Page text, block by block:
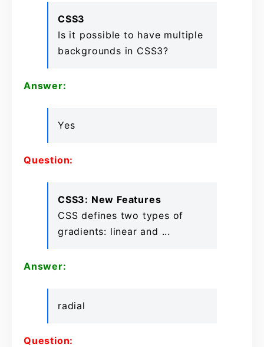
CSS3
Is it possible to have multiple
backgrounds in CSS3?
Answer:
Yes
Question:
CSS3: New Features
CSS defines two types of
gradients: linear and ...
Answer:
radial
Question: